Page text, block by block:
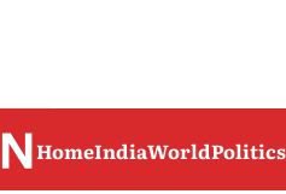
HomeIndiaWorldPolitics